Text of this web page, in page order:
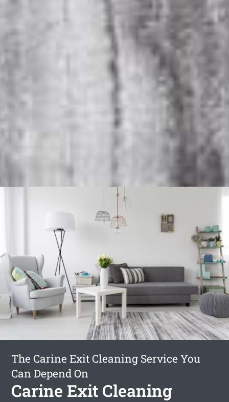
The Carine Exit Cleaning Service You
Can Depend On
Carine Exit Cleaning